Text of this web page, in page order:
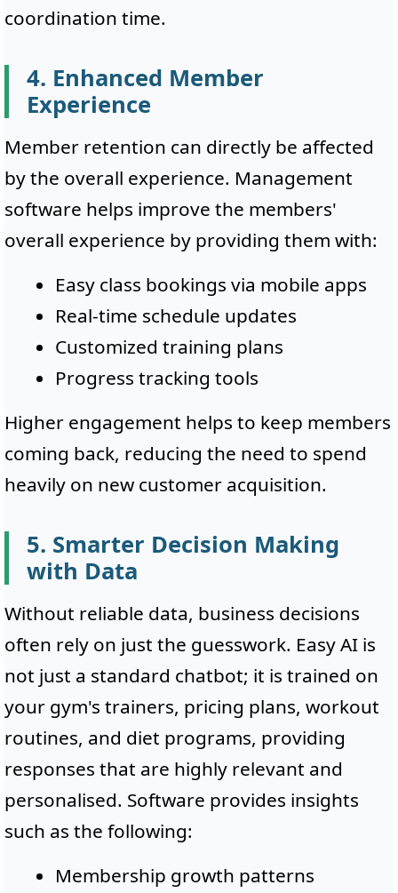
coordination time.
4. Enhanced Member
Experience
Member retention can directly be affected
by the overall experience. Management
software helps improve the members'
overall experience by providing them with:
Easy class bookings via mobile apps
Real-time schedule updates
Customized training plans
Progress tracking tools
Higher engagement helps to keep members
coming back, reducing the need to spend
heavily on new customer acquisition.
5. Smarter Decision Making
with Data
Without reliable data, business decisions
often rely on just the guesswork. Easy AI is
not just a standard chatbot; it is trained on
your gym's trainers, pricing plans, workout
routines, and diet programs, providing
responses that are highly relevant and
personalised. Software provides insights
such as the following:
Membership growth patterns